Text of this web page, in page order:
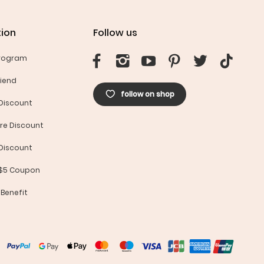
Discount
Coupon
Benefit
Follow us
follow on shop